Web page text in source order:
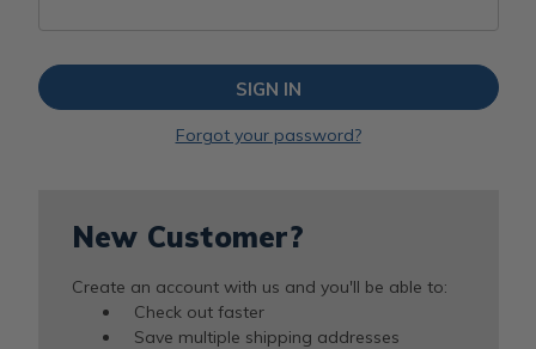
Forgot your password?
New Customer?
Create an account with us and you'll be able to:
Check out faster
Save multiple shipping addresses